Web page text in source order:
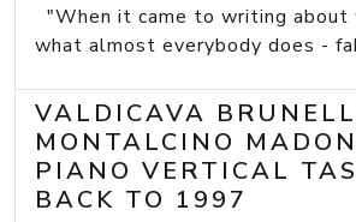
"When it came to writing about
what almost everybody does -
VALDICAVA
MONTALCINO
PIANO VERTICAL
BACK TO 1997